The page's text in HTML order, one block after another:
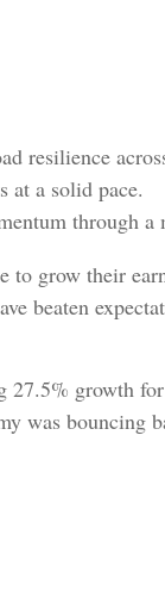
resilience
at a solid pace.
through a
grow their
beaten
growth
was bouncing